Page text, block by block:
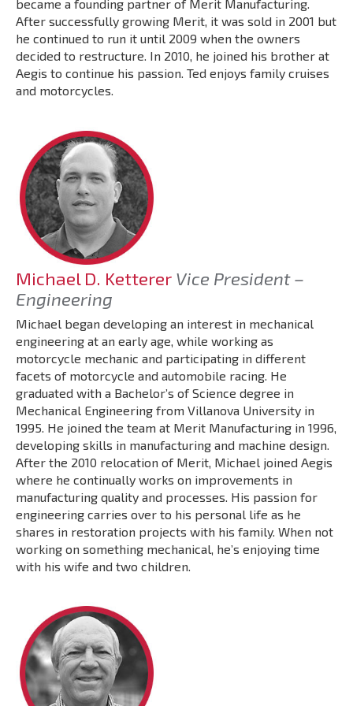
became a founding partner of Merit Manufacturing.
After successfully growing Merit, it was sold in 2001 but
he continued to run it until 2009 when the owners
decided to restructure. In 2010, he joined his brother at
Aegis to continue his passion. Ted enjoys family cruises
and motorcycles.
Michael D. Ketterer Vice President –
Engineering
Michael began developing an interest in mechanical
engineering at an early age, while working as
motorcycle mechanic and participating in different
facets of motorcycle and automobile racing. He
graduated with a Bachelor’s of Science degree in
Mechanical Engineering from Villanova University in
1995. He joined the team at Merit Manufacturing in 1996,
developing skills in manufacturing and machine design.
After the 2010 relocation of Merit, Michael joined Aegis
where he continually works on improvements in
manufacturing quality and processes. His passion for
engineering carries over to his personal life as he
shares in restoration projects with his family. When not
working on something mechanical, he’s enjoying time
with his wife and two children.